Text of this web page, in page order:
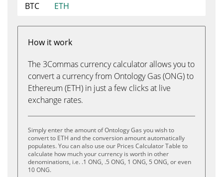
BTC
ETH
How it work
The 3Commas currency calculator allows you to
convert a currency from Ontology Gas (ONG) to
Ethereum (ETH) in just a few clicks at live
exchange rates.
Simply enter the amount of Ontology Gas you wish to
convert to ETH and the conversion amount automatically
populates. You can also use our Prices Calculator Table to
calculate how much your currency is worth in other
denominations, i.e. .1 ONG, .5 ONG, 1 ONG, 5 ONG, or even
10 ONG.